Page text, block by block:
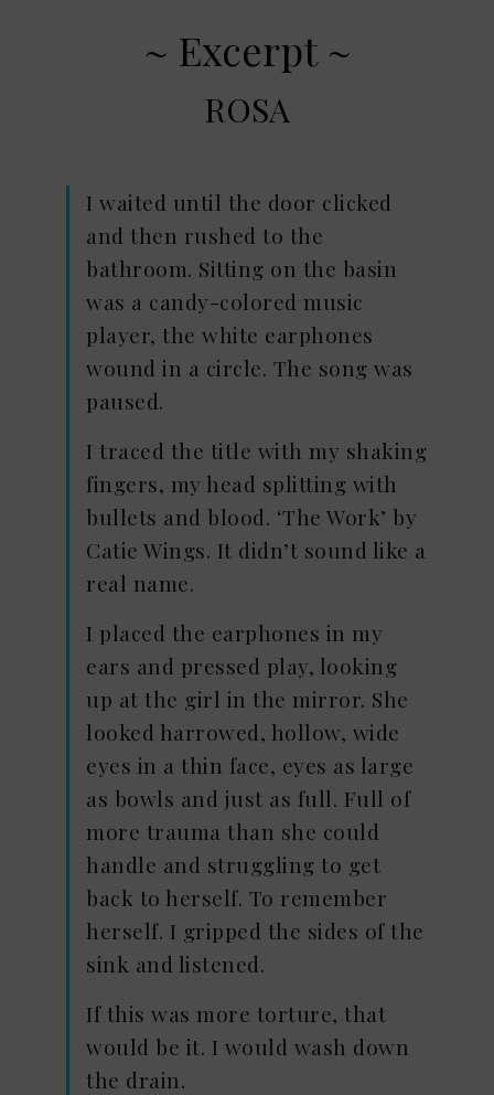
~ Excerpt ~
ROSA
I waited until the door clicked
and then rushed to the
bathroom. Sitting on the basin
was a candy-colored music
player, the white earphones
wound in a circle. The song was
paused.
I traced the title with my shaking
fingers, my head splitting with
bullets and blood. ‘The Work’ by
Catie Wings. It didn’t sound like a
real name.
I placed the earphones in my
ears and pressed play, looking
up at the girl in the mirror. She
looked harrowed, hollow, wide
eyes in a thin face, eyes as large
as bowls and just as full. Full of
more trauma than she could
handle and struggling to get
back to herself. To remember
herself. I gripped the sides of the
sink and listened.
If this was more torture, that
would be it. I would wash down
the drain.